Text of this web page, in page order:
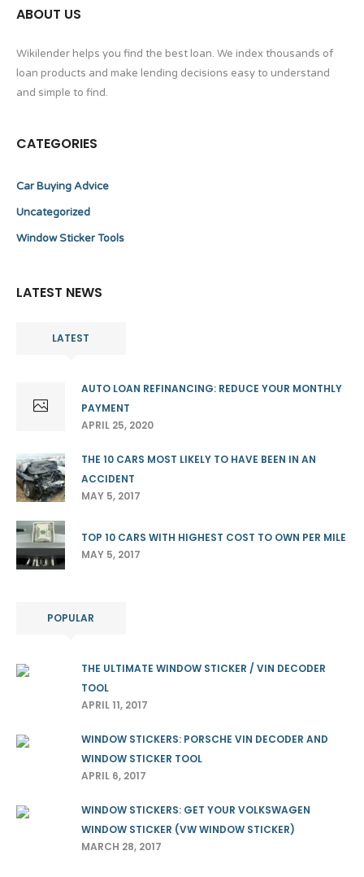
ABOUT US
Wikilender helps you find the best loan. We index thousands of
loan products and make lending decisions easy to understand
and simple to find.
CATEGORIES
Car Buying Advice
Uncategorized
Window Sticker Tools
LATEST NEWS
LATEST
AUTO LOAN REFINANCING: REDUCE YOUR MONTHLY
PAYMENT
APRIL 25, 2020
THE 10 CARS MOST LIKELY TO HAVE BEEN IN AN
ACCIDENT
MAY 5, 2017
TOP 10 CARS WITH HIGHEST COST TO OWN PER MILE
MAY 5, 2017
POPULAR
THE ULTIMATE WINDOW STICKER / VIN DECODER
TOOL
APRIL 11, 2017
WINDOW STICKERS: PORSCHE VIN DECODER AND
WINDOW STICKER TOOL
APRIL 6, 2017
WINDOW STICKERS: GET YOUR VOLKSWAGEN
WINDOW STICKER (VW WINDOW STICKER)
MARCH 28, 2017